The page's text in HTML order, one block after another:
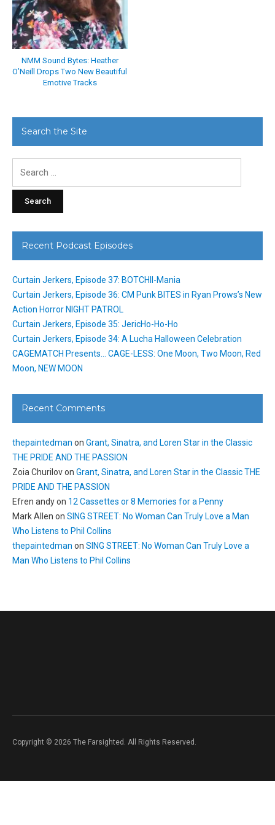
NMM Sound Bytes: Heather
O’Neill Drops Two New Beautiful
Emotive Tracks
Search the Site
Recent Podcast Episodes
Curtain Jerkers, Episode 37: BOTCHII-Mania
Curtain Jerkers, Episode 36: CM Punk BITES in Ryan Prows’s New
Action Horror NIGHT PATROL
Curtain Jerkers, Episode 35: JericHo-Ho-Ho
Curtain Jerkers, Episode 34: A Lucha Halloween Celebration
CAGEMATCH Presents… CAGE-LESS: One Moon, Two Moon, Red
Moon, NEW MOON
Recent Comments
thepaintedman on Grant, Sinatra, and Loren Star in the Classic
THE PRIDE AND THE PASSION
Zoia Churilovon Grant, Sinatra, and Loren Star in the Classic THE
PRIDE AND THE PASSION
Efren andyon 12 Cassettes or 8 Memories for a Penny
Mark Allen on SING STREET: No Woman Can Truly Love a Man
Who Listens to Phil Collins
thepaintedman on SING STREET: No Woman Can Truly Love a
Man Who Listens to Phil Collins
Copyright © 2026 The Farsighted. All Rights Reserved.